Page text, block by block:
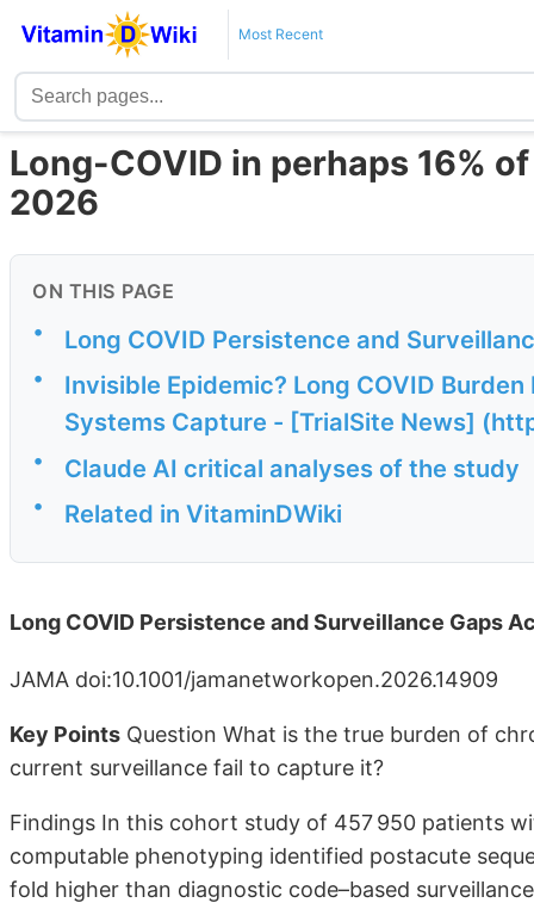
Most Recent
Long-COVID in perhaps 16%
2026
ON THIS PAGE
• Long COVID Persistence and
•
Invisible Epidemic? Long COVID
Systems Capture - [TrialSite News]
• Claude AI critical analyses of the study
• Related in VitaminDWiki
Long COVID Persistence and Surveillance Gaps
JAMA doi:10.1001/jamanetworkopen.2026.14909
Key Points Question What is the true burden of
current surveillance fail to capture it?
Findings In this cohort study of 457 950 patients
computable phenotyping identified postacute
fold higher than diagnostic code–based